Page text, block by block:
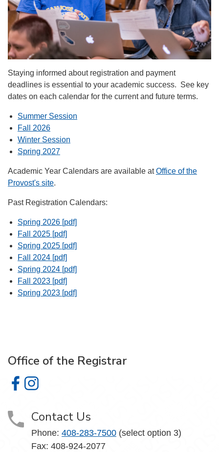
Staying informed about registration and payment
deadlines is essential to your academic success. See key
dates on each calendar for the current and future terms.
Summer Session
Fall 2026
Winter Session
Spring 2027
Academic Year Calendars are available atOffice of the
Provost's site.
Past Registration Calendars:
Spring 2026 [pdf]
Fall 2025 [pdf]
Spring 2025 [pdf]
Fall 2024 [pdf]
Spring 2024 [pdf]
Fall 2023 [pdf]
Spring 2023 [pdf]
Office of the Registrar
Office of the Registrar on Facebook
Office of the Registrar on Instagram
Contact Us
Phone: 408-283-7500 (select option 3)
Fax: 408-924-2077